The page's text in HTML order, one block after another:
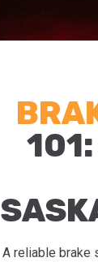
101:
A reliable brake